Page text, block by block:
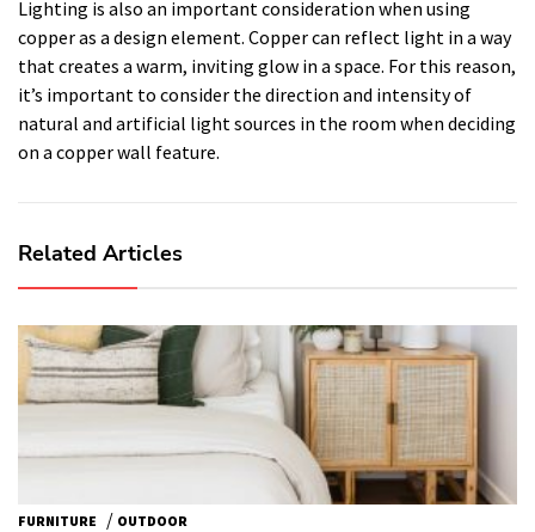
Lighting is also an important consideration when using
copper as a design element. Copper can reflect light in a way
that creates a warm, inviting glow in a space. For this reason,
it’s important to consider the direction and intensity of
natural and artificial light sources in the room when deciding
on a copper wall feature.
Related Articles
FURNITURE / OUTDOOR